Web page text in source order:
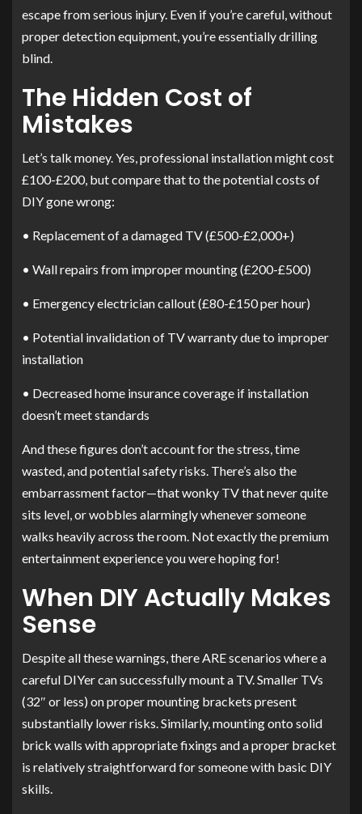
escape from serious injury. Even if you’re careful, without
proper detection equipment, you’re essentially drilling
blind.
The Hidden Cost of
Mistakes
Let’s talk money. Yes, professional installation might cost
£100-£200, but compare that to the potential costs of
DIY gone wrong:
• Replacement of a damaged TV (£500-£2,000+)
• Wall repairs from improper mounting (£200-£500)
• Emergency electrician callout (£80-£150 per hour)
• Potential invalidation of TV warranty due to improper
installation
• Decreased home insurance coverage if installation
doesn’t meet standards
And these figures don’t account for the stress, time
wasted, and potential safety risks. There’s also the
embarrassment factor—that wonky TV that never quite
sits level, or wobbles alarmingly whenever someone
walks heavily across the room. Not exactly the premium
entertainment experience you were hoping for!
When DIY Actually Makes
Sense
Despite all these warnings, there ARE scenarios where a
careful DIYer can successfully mount a TV. Smaller TVs
(32″ or less) on proper mounting brackets present
substantially lower risks. Similarly, mounting onto solid
brick walls with appropriate fixings and a proper bracket
is relatively straightforward for someone with basic DIY
skills.